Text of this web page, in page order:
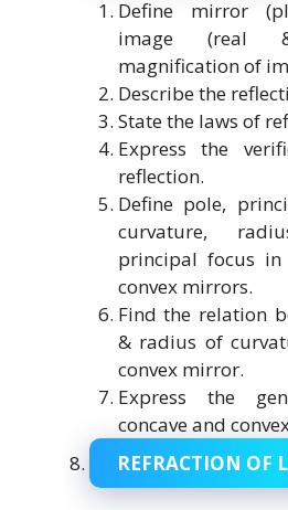
Define mirror
image (real
magnification of
Describe the
State the laws of
Express the
reflection.
Define pole,
curvature,
principal focus in
convex mirrors.
Find the relation
& radius of
convex mirror.
Express the
concave and
REFRACTION OF